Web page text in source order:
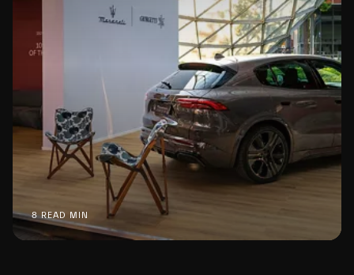
8 READ MIN